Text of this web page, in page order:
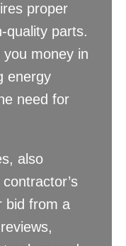
proper
quality parts.
money in
energy
need for
also
bid from a